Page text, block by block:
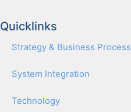
Quicklinks
Strat­e­gy & Busi­ness Process
Sys­tem Inte­gra­tion
Tech­nol­o­gy